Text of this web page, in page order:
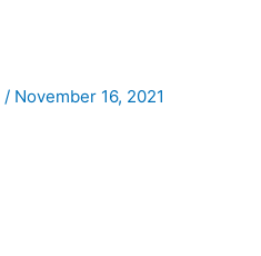
/ November 16, 2021